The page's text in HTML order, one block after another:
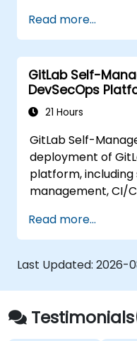
Read more...
GitLab Self-
DevSecOps
21 Hours
GitLab Self-
deployment of
platform,
management, CI/
gold standard for
full GitLab feature
dependency or
Read more...
Last Updated: 2026-